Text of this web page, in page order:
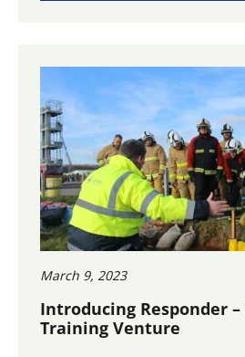
March 9, 2023
Introducing Responder
Training Venture